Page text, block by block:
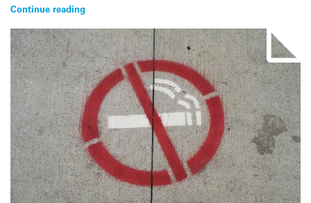
Continue reading